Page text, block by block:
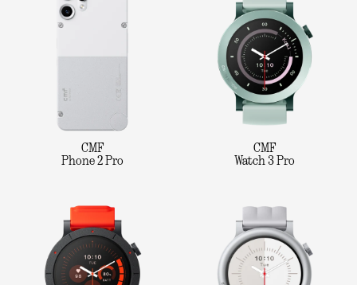
CMF
Phone 2 Pro
CMF
Watch 3 Pro